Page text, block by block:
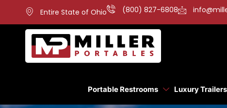
Entire State of Ohio (800) 827-6808
Portable Restrooms Luxury Trailers